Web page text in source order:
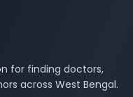
for finding doctors,
across West Bengal.